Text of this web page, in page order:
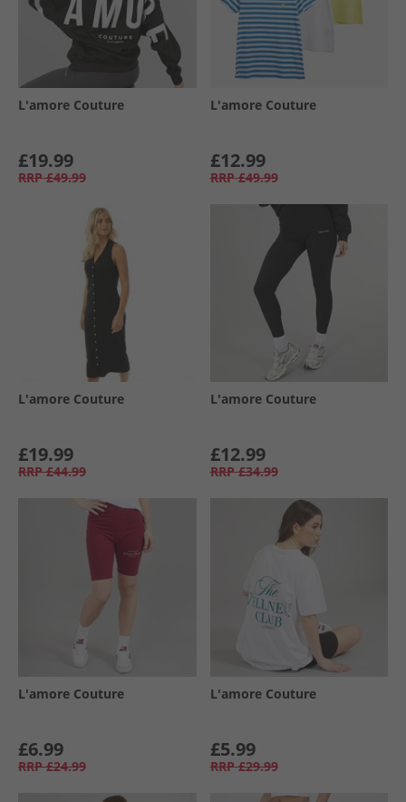
L'amore Couture
£19.99
RRP £49.99
L'amore Couture
£12.99
RRP £49.99
L'amore Couture
£19.99
RRP £44.99
L'amore Couture
£12.99
RRP £34.99
L'amore Couture
£6.99
RRP £24.99
L'amore Couture
£5.99
RRP £29.99